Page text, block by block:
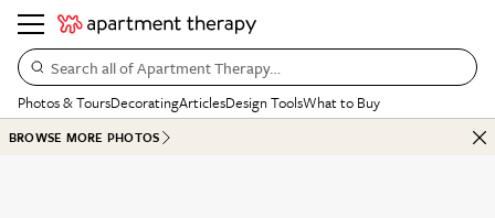
Search all of Apartment Therapy…
Photos & ToursDecoratingArticlesDesign ToolsWhat to Buy
BROWSE MORE PHOTOS